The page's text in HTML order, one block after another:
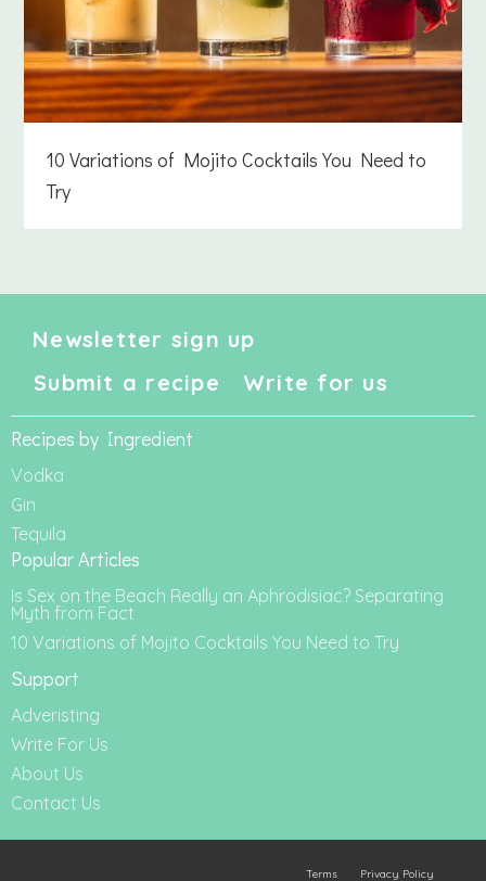
10 Variations of Mojito Cocktails You Need to
Try
Newsletter sign up
Submit a recipe
Write for us
Recipes by Ingredient
Vodka
Gin
Tequila
Popular Articles
Is Sex on the Beach Really an Aphrodisiac? Separating
Myth from Fact
10 Variations of Mojito Cocktails You Need to Try
Support
Adveristing
Write For Us
About Us
Contact Us
Terms Privacy Policy